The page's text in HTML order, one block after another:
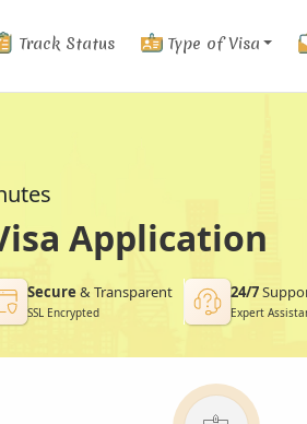
Track Status Type of Visa
Application
Secure& Transparent
SSL Encrypted
24/7
Expert